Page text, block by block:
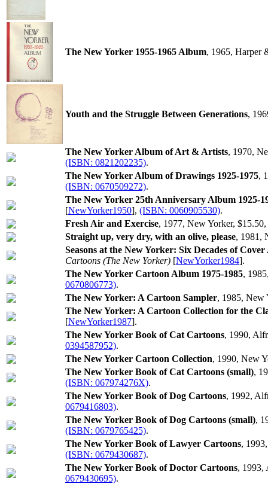
The New Yorker 1955-1965 Album, 1965, Harper
Youth and the Struggle Between Generations,
The New Yorker Album of Art & Artists, 1970,
(ISBN: 0821202235).
The New Yorker Album of Drawings 1925-1975,
(ISBN: 0670509272).
The New Yorker 25th Anniversary Album 1925-
[NewYorker1950], (ISBN: 0060905530).
Fresh Air and Exercise, 1977, New Yorker, $15.50,
Straight up, very dry, with an olive, please, 1981,
Seasons at the New Yorker: Six Decades of
Cartoons (The New Yorker) [NewYorker1984].
The New Yorker Cartoon Album 1975-1985,
0670806773).
The New Yorker: A Cartoon Sampler, 1985, New
The New Yorker: A Cartoon Collection for the
[NewYorker1987].
The New Yorker Book of Cat Cartoons, 1990,
0394587952).
The New Yorker Cartoon Collection, 1990, New
The New Yorker Book of Cat Cartoons (small),
(ISBN: 067974276X).
The New Yorker Book of Dog Cartoons, 1992,
0679416803).
The New Yorker Book of Dog Cartoons (small),
(ISBN: 0679765425).
The New Yorker Book of Lawyer Cartoons,
(ISBN: 0679430687).
The New Yorker Book of Doctor Cartoons, 1993,
0679430695).